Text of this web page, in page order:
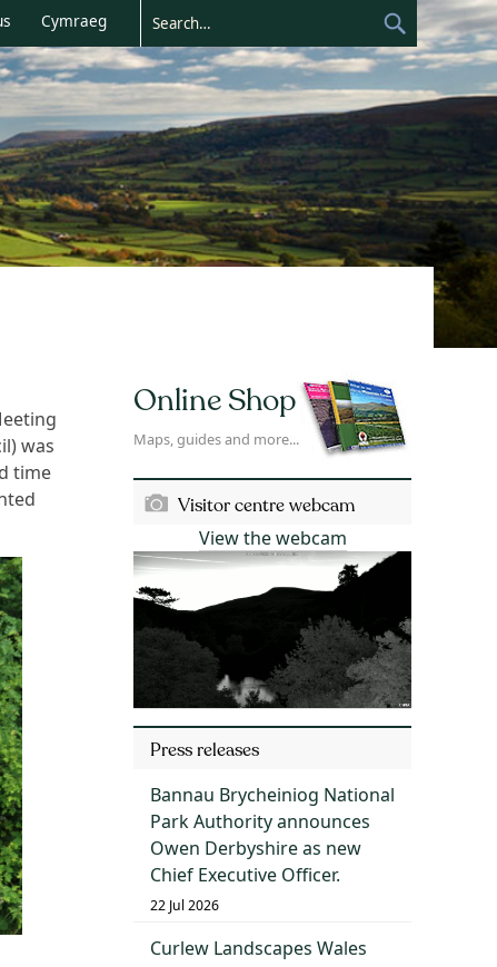
Cymraeg
was
time
Online Shop
Maps, guides and more...
Visitor centre webcam
View the webcam
Press releases
Bannau Brycheiniog National
Park Authority announces
Owen Derbyshire as new
Chief Executive Officer.
22 Jul 2026
Curlew Landscapes Wales